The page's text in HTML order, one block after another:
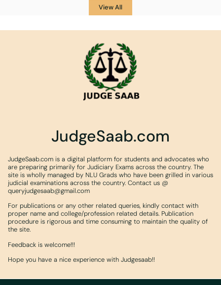
View All
JudgeSaab.com
JudgeSaab.com is a digital platform for students and advocates who
are preparing primarily for Judiciary Exams across the country. The
site is wholly managed by NLU Grads who have been grilled in various
judicial examinations across the country. Contact us @
queryjudgesaab@gmail.com
For publications or any other related queries, kindly contact with
proper name and college/profession related details. Publication
procedure is rigorous and time consuming to maintain the quality of
the site.
Feedback is welcome!!!
Hope you have a nice experience with Judgesaab!!